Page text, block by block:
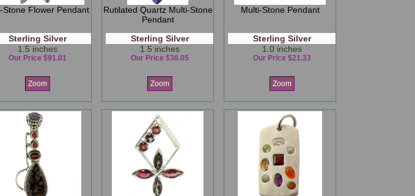
Stone Flower Pendant
Sterling Silver
1.5 inches
Our Price $91.01
Zoom
Rutilated Quartz Multi-Stone
Pendant
Sterling Silver
1.5 inches
Our Price $38.05
Zoom
Multi-Stone Pendant
Sterling Silver
1.0 inches
Our Price $21.33
Zoom